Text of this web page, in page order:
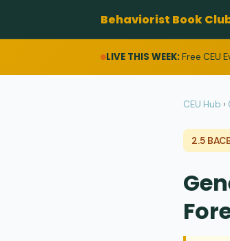
Behaviorist Book
LIVE THIS WEEK:Free CEU
CEU Hub ›
2.5